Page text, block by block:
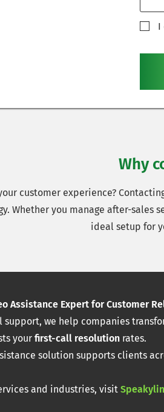
I
Why
customer experience?
Whether you manage after-
ideal setup for
Assistance Expert for Customer
we help companies
your first-call resolution rates.
solution supports clients
and industries, visit